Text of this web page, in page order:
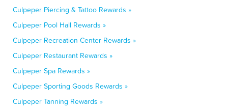
Culpeper Piercing & Tattoo Rewards »
Culpeper Pool Hall Rewards »
Culpeper Recreation Center Rewards »
Culpeper Restaurant Rewards »
Culpeper Spa Rewards »
Culpeper Sporting Goods Rewards »
Culpeper Tanning Rewards »